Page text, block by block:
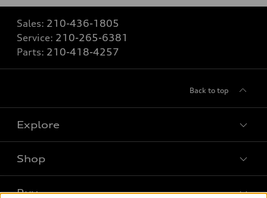
Sales: 210-436-1805
Service: 210-265-6381
Parts: 210-418-4257
Back to top
Explore
What is e-tron®
Shop
Buy